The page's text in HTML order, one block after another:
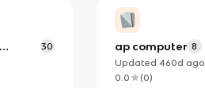
30
ap computer 8
Updated 460d ago
0.0
(0)